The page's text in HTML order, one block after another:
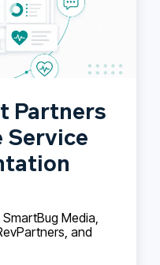
Partners
Service
Media,
and